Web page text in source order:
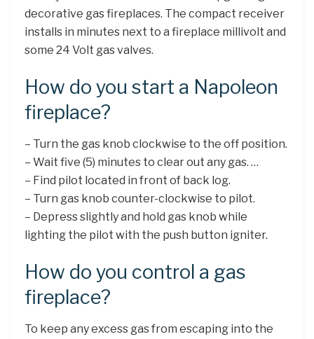
decorative gas fireplaces. The compact receiver
installs in minutes next to a fireplace millivolt and
some 24 Volt gas valves.
How do you start a Napoleon
fireplace?
– Turn the gas knob clockwise to the off position.
– Wait five (5) minutes to clear out any gas. …
– Find pilot located in front of back log.
– Turn gas knob counter-clockwise to pilot.
– Depress slightly and hold gas knob while
lighting the pilot with the push button igniter.
How do you control a gas
fireplace?
To keep any excess gas from escaping into the